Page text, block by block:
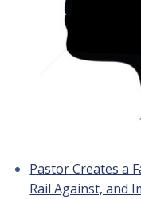
Pastor Creates a
Rail Against, and